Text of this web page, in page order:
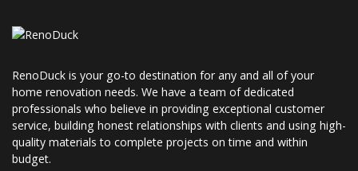
RenoDuck is your go-to destination for any and all of your
home renovation needs. We have a team of dedicated
professionals who believe in providing exceptional customer
service, building honest relationships with clients and using high-
quality materials to complete projects on time and within
budget.